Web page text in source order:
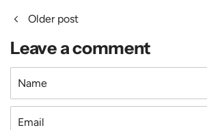
Older post
Leave a comment